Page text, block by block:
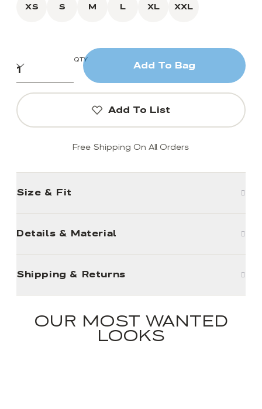
XS S M L XL XXL
QTY
Add To Bag
Add To List
Free Shipping On All Orders
Size & Fit
Details & Material
Shipping & Returns
OUR MOST WANTED
LOOKS